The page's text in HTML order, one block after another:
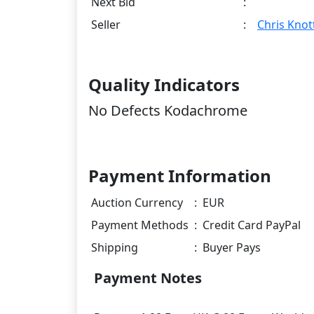
Seller
: Chris
Quality Indicators
No Defects Kodachrome
Payment Information
Auction Currency : EUR
Payment Methods : Credit Card PayPal
Shipping
: Buyer Pays
Payment Notes